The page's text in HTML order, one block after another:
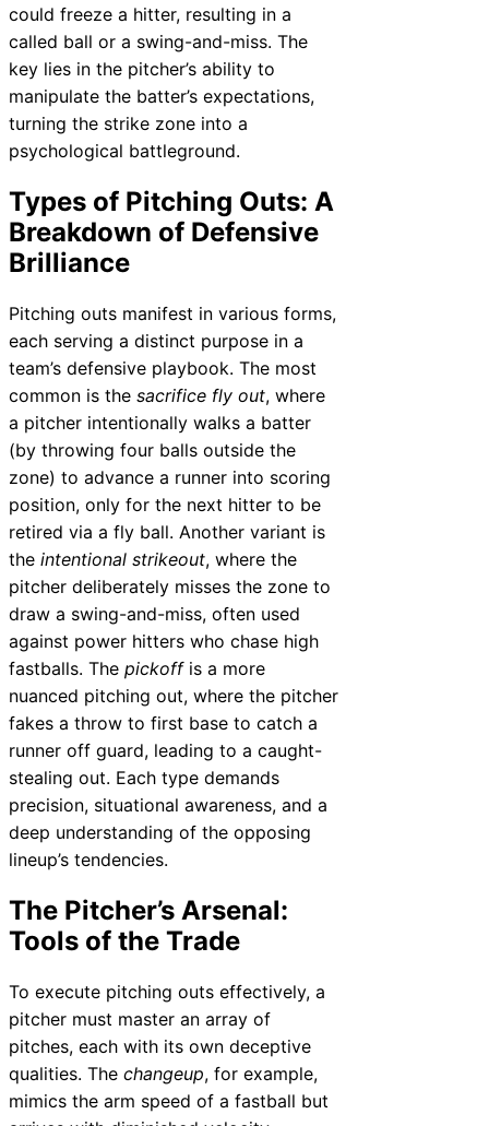
could freeze a hitter, resulting in a
called ball or a swing-and-miss. The
key lies in the pitcher’s ability to
manipulate the batter’s expectations,
turning the strike zone into a
psychological battleground.
Types of Pitching Outs: A
Breakdown of Defensive
Brilliance
Pitching outs manifest in various forms,
each serving a distinct purpose in a
team’s defensive playbook. The most
common is the sacrifice fly out, where
a pitcher intentionally walks a batter
(by throwing four balls outside the
zone) to advance a runner into scoring
position, only for the next hitter to be
retired via a fly ball. Another variant is
the intentional strikeout, where the
pitcher deliberately misses the zone to
draw a swing-and-miss, often used
against power hitters who chase high
fastballs. The pickoffis a more
nuanced pitching out, where the pitcher
fakes a throw to first base to catch a
runner off guard, leading to a caught-
stealing out. Each type demands
precision, situational awareness, and a
deep understanding of the opposing
lineup’s tendencies.
The Pitcher’s Arsenal:
Tools of the Trade
To execute pitching outs effectively, a
pitcher must master an array of
pitches, each with its own deceptive
qualities. The changeup, for example,
mimics the arm speed of a fastball but